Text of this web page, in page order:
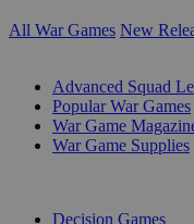
All War Games New
Advanced Squad
Popular War Games
War Game
War Game Supplies
Decision Games